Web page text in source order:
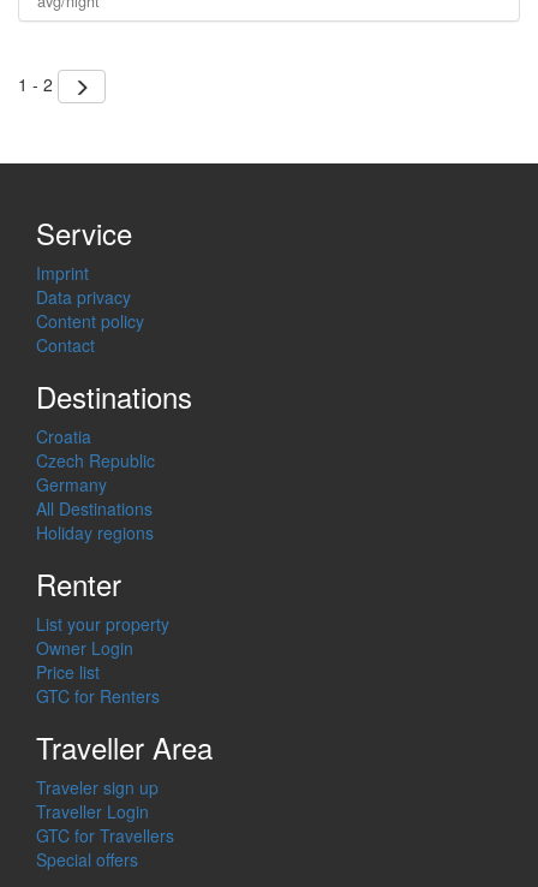
1 - 2
Service
Imprint
Data privacy
Content policy
Contact
Destinations
Croatia
Czech Republic
Germany
All Destinations
Holiday regions
Renter
List your property
Owner Login
Price list
GTC for Renters
Traveller Area
Traveler sign up
Traveller Login
GTC for Travellers
Special offers